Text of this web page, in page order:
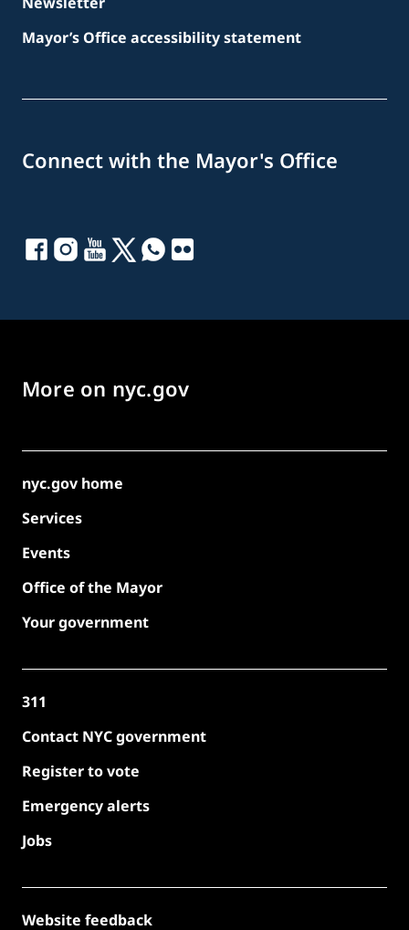
Mayor’s Office accessibility statement
Connect with the Mayor's Office
More on nyc.gov
nyc.gov home
Services
Events
Office of the Mayor
Your government
311
Contact NYC government
Register to vote
Emergency alerts
Jobs
Website feedback